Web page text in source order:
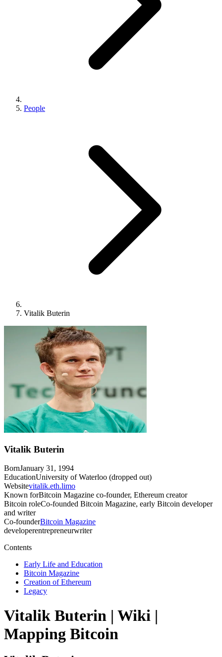
People
Vitalik Buterin
Vitalik Buterin
BornJanuary 31, 1994
EducationUniversity of Waterloo (dropped out)
Websitevitalik.eth.limo
Known forBitcoin Magazine co-founder, Ethereum creator
Bitcoin roleCo-founded Bitcoin Magazine, early Bitcoin developer
and writer
Co-founderBitcoin Magazine
developerentrepreneurwriter
Contents
Early Life and Education
Bitcoin Magazine
Creation of Ethereum
Legacy
Vitalik Buterin | Wiki |
Mapping Bitcoin